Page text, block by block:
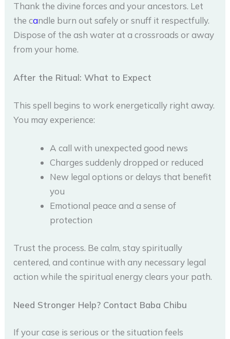
Thank the divine forces and your ancestors. Let
the candle burn out safely or snuff it respectfully.
Dispose of the ash water at a crossroads or away
from your home.
After the Ritual: What to Expect
This spell begins to work energetically right away.
You may experience:
A call with unexpected good news
Charges suddenly dropped or reduced
New legal options or delays that benefit
you
Emotional peace and a sense of
protection
Trust the process. Be calm, stay spiritually
centered, and continue with any necessary legal
action while the spiritual energy clears your path.
Need Stronger Help? Contact Baba Chibu
If your case is serious or the situation feels